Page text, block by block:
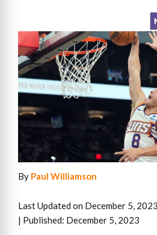
By Paul Williamson
Last Updated on December 5,
| Published: December 5, 2023